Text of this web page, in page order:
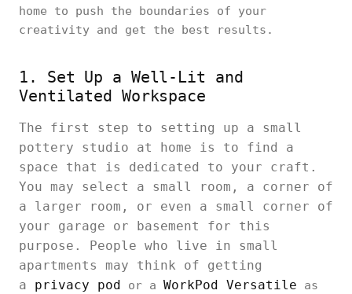
home to push the boundaries of your
creativity and get the best results.
1. Set Up a Well-Lit and
Ventilated Workspace
The first step to setting up a small
pottery studio at home is to find a
space that is dedicated to your craft.
You may select a small room, a corner of
a larger room, or even a small corner of
your garage or basement for this
purpose. People who live in small
apartments may think of getting
a privacy pod or a WorkPod Versatile as